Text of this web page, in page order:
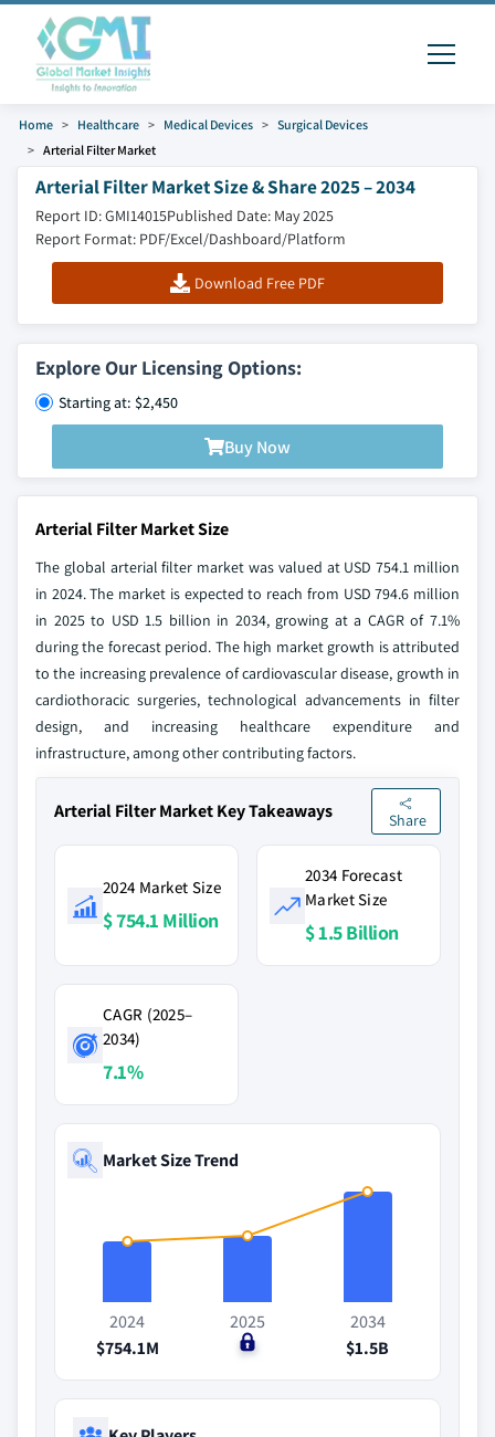
Home Healthcare Medical Devices
Surgical Devices
Arterial Filter Market
Arterial Filter Market Size & Share 2025 – 2034
Report ID: GMI14015Published Date: May 2025
Report Format: PDF/Excel/Dashboard/Platform
Download Free PDF
Explore Our Licensing Options:
Starting at: $2,450
Buy Now
Arterial Filter Market Size
The global arterial filter market was valued at USD 754.1 million
in 2024. The market is expected to reach from USD 794.6 million
in 2025 to USD 1.5 billion in 2034, growing at a CAGR of 7.1%
during the forecast period. The high market growth is attributed
to the increasing prevalence of cardiovascular disease, growth in
cardiothoracic surgeries, technological advancements in filter
design, and increasing healthcare expenditure and
infrastructure, among other contributing factors.
Arterial Filter Market Key Takeaways Share
2024 Market Size
$ 754.1 Million
2034 Forecast
Market Size
$ 1.5 Billion
CAGR (2025–
2034)
7.1%
Market Size Trend
2024
$754.1M
2025
$0
2034
$1.5B